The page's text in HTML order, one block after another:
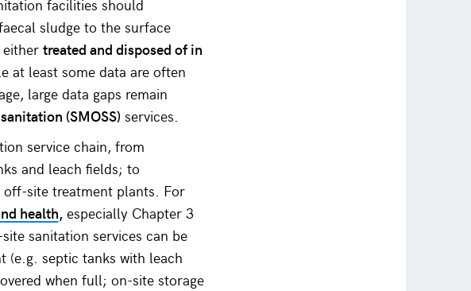
facilities should
sludge to the surface
eithertreated and disposed of in
at least some data are often
large data gaps remain
(SMOSS) services.
service chain, from
and leach fields; to
site treatment plants. For
health,especially Chapter 3
sanitation services can be
(e.g. septic tanks with leach
when full; on-site storage